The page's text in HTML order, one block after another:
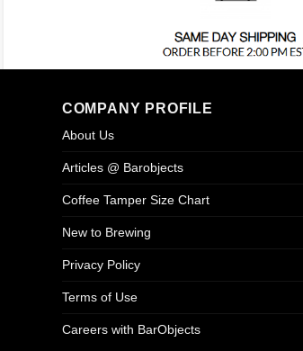
COMPANY PROFILE
About Us
Articles @ Barobjects
Coffee Tamper Size Chart
New to Brewing
Privacy Policy
Terms of Use
Careers with BarObjects